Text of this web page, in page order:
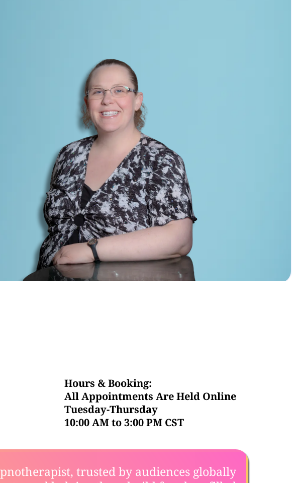
Hours & Booking:
All Appointments Are Held Online
Tuesday-Thursday
10:00 AM to 3:00 PM CST
trusted by audiences globally